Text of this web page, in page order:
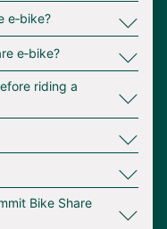
e‑bike? ∟
e‑bike? ∟
riding a
∟
∟
∟
Bike Share
∟